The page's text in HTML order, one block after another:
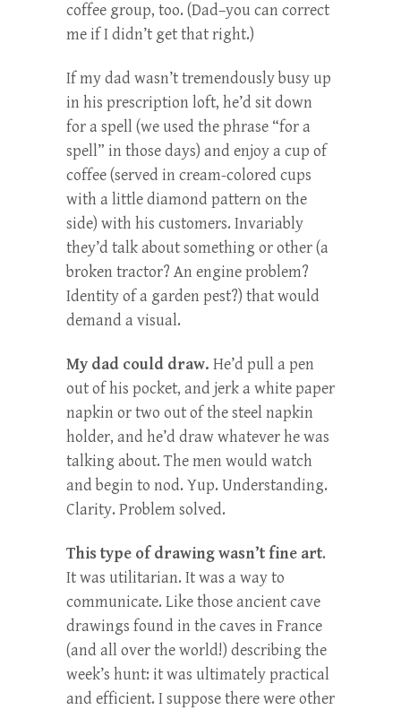
coffee group, too. (Dad–you can correct
me if I didn’t get that right.)
If my dad wasn’t tremendously busy up
in his prescription loft, he’d sit down
for a spell (we used the phrase “for a
spell” in those days) and enjoy a cup of
coffee (served in cream-colored cups
with a little diamond pattern on the
side) with his customers. Invariably
they’d talk about something or other (a
broken tractor? An engine problem?
Identity of a garden pest?) that would
demand a visual.
My dad could draw. He’d pull a pen
out of his pocket, and jerk a white paper
napkin or two out of the steel napkin
holder, and he’d draw whatever he was
talking about. The men would watch
and begin to nod. Yup. Understanding.
Clarity. Problem solved.
This type of drawing wasn’t fine art.
It was utilitarian. It was a way to
communicate. Like those ancient cave
drawings found in the caves in France
(and all over the world!) describing the
week’s hunt: it was ultimately practical
and efficient. I suppose there were other